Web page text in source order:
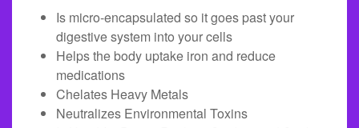
Is micro-encapsulated so it goes past your
digestive system into your cells
Helps the body uptake iron and reduce
medications
Chelates Heavy Metals
Neutralizes Environmental Toxins